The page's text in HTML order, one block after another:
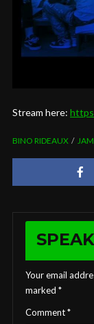
Stream here:
BINO RIDEAUX
Your email
marked *
Comment*